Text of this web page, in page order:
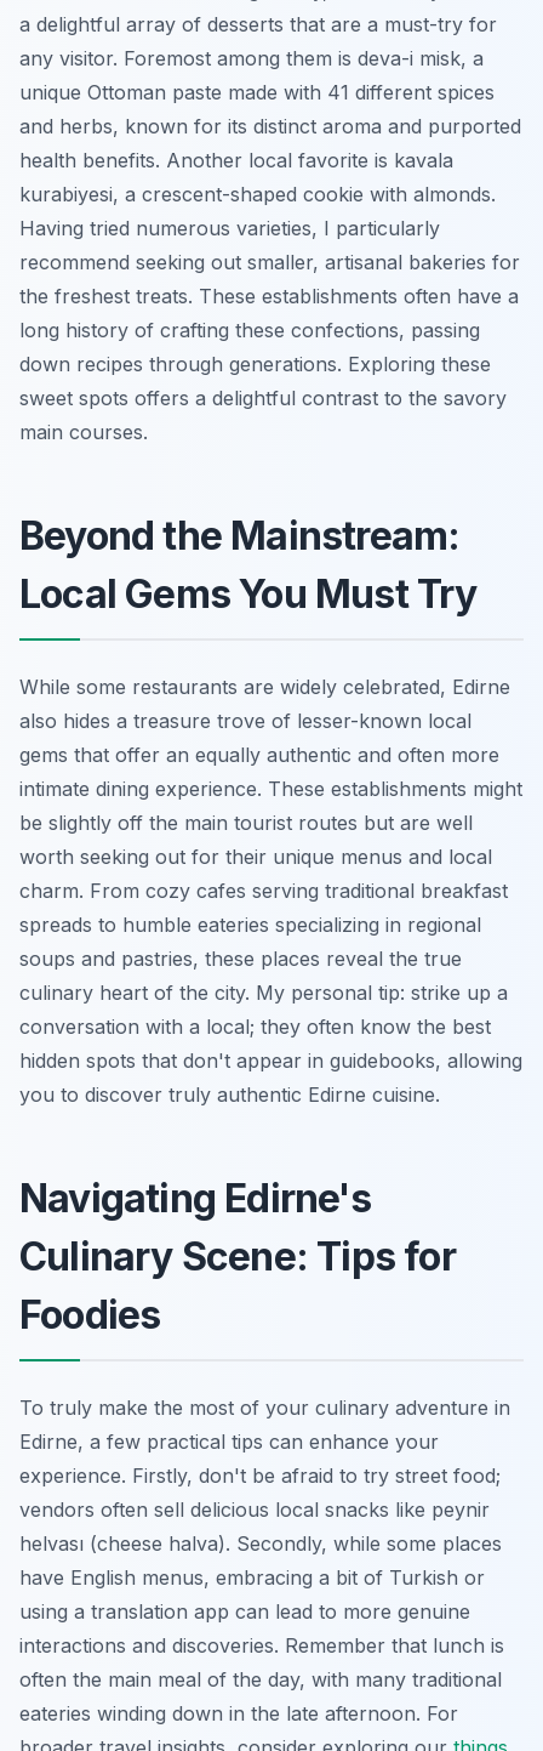
a delightful array of desserts that are a must-try for
any visitor. Foremost among them is deva-i misk, a
unique Ottoman paste made with 41 different spices
and herbs, known for its distinct aroma and purported
health benefits. Another local favorite is kavala
kurabiyesi, a crescent-shaped cookie with almonds.
Having tried numerous varieties, I particularly
recommend seeking out smaller, artisanal bakeries for
the freshest treats. These establishments often have a
long history of crafting these confections, passing
down recipes through generations. Exploring these
sweet spots offers a delightful contrast to the savory
main courses.
Beyond the Mainstream:
Local Gems You Must Try
While some restaurants are widely celebrated, Edirne
also hides a treasure trove of lesser-known local
gems that offer an equally authentic and often more
intimate dining experience. These establishments might
be slightly off the main tourist routes but are well
worth seeking out for their unique menus and local
charm. From cozy cafes serving traditional breakfast
spreads to humble eateries specializing in regional
soups and pastries, these places reveal the true
culinary heart of the city. My personal tip: strike up a
conversation with a local; they often know the best
hidden spots that don't appear in guidebooks, allowing
you to discover truly authentic Edirne cuisine.
Navigating Edirne's
Culinary Scene: Tips for
Foodies
To truly make the most of your culinary adventure in
Edirne, a few practical tips can enhance your
experience. Firstly, don't be afraid to try street food;
vendors often sell delicious local snacks like peynir
helvası (cheese halva). Secondly, while some places
have English menus, embracing a bit of Turkish or
using a translation app can lead to more genuine
interactions and discoveries. Remember that lunch is
often the main meal of the day, with many traditional
eateries winding down in the late afternoon. For